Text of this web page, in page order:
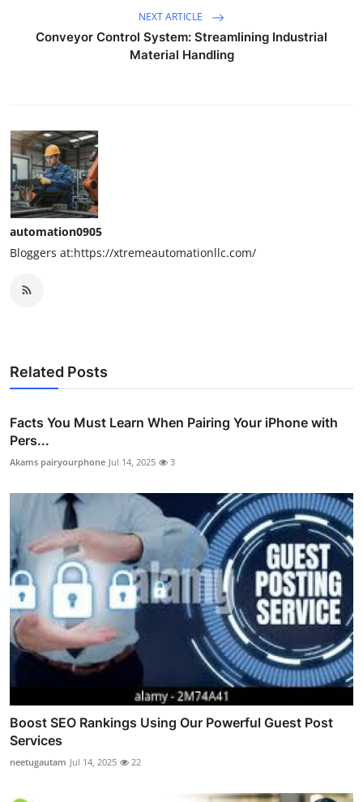
NEXT ARTICLE
Conveyor Control System: Streamlining Industrial
Material Handling
automation0905
Bloggers at:https://xtremeautomationllc.com/
Related Posts
Facts You Must Learn When Pairing Your iPhone with
Pers...
Akams pairyourphone Jul 14, 2025 3
Boost SEO Rankings Using Our Powerful Guest Post
Services
neetugautam Jul 14, 2025 22